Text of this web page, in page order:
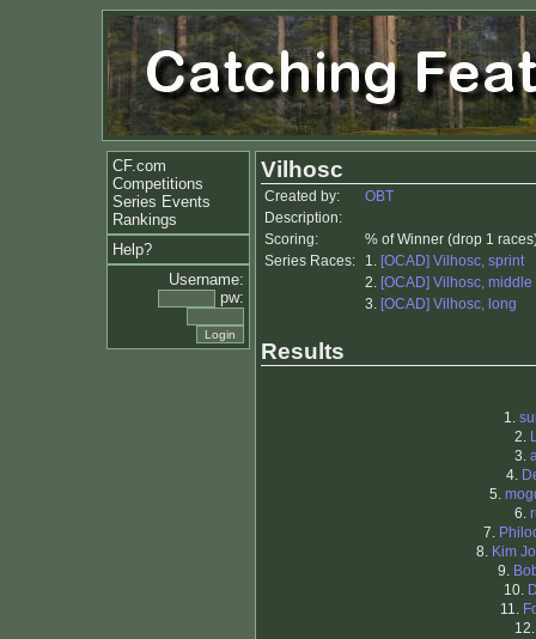
CF.com
Competitions
Series Events
Rankings
Help?
Username:
pw:
Vilhosc
Created by:
OBT
Description:
Scoring:
% of Winner (drop 1
Series Races:
1. [OCAD] Vilhosc, sprint
2. [OCAD] Vilhosc, middle
3. [OCAD] Vilhosc, long
Results
1.
2.
3.
4.
5.
6.
7.
8. Kim
9.
10.
11.